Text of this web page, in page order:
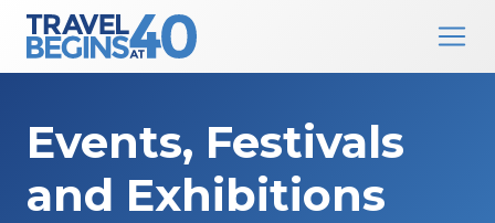
Main Navigation
Events, Festivals
and Exhibitions